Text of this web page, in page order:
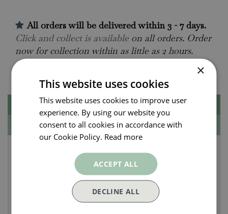
All orders will be delivered within 3 - 7 days.
Click and collect is available on all orders. Order
now for collection within as little as 2 hours.
Description
Specifications
Unari Shell Velvet
Cushion 50x50cm
This light and gentle tone of pink is the perfect
×
This website uses cookies
This website uses cookies to improve user
experience. By using our website you
consent to all cookies in accordance with
our Cookie Policy. Read more
ACCEPT ALL
DECLINE ALL